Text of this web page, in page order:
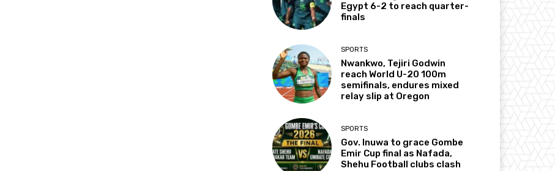
Egypt 6-2 to reach quarter-
finals
SPORTS
Nwankwo, Tejiri Godwin
reach World U-20 100m
semifinals, endures mixed
relay slip at Oregon
SPORTS
Gov. Inuwa to grace Gombe
Emir Cup final as Nafada,
Shehu Football clubs clash